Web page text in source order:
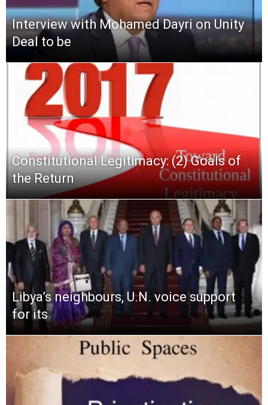
Interview with Mohamed Dayri on Unity
Deal to be
Constitutional Legitimacy: (2) Goals of
the Return
Libya’s neighbours, U.N. voice support
for its